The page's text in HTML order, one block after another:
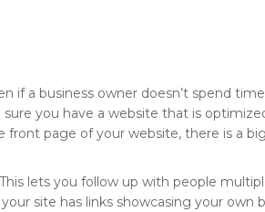
if a business owner doesn’t spend
you have a website that is
page of your website, there is a
lets you follow up with people
site has links showcasing your own